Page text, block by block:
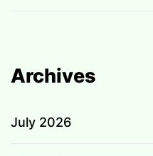
Archives
July 2026